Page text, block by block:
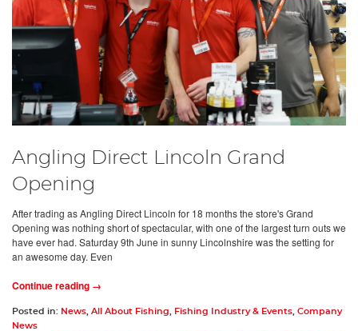
Angling Direct Lincoln Grand
Opening
After trading as Angling Direct Lincoln for 18 months the store's Grand
Opening was nothing short of spectacular, with one of the largest turn outs we
have ever had. Saturday 9th June in sunny Lincolnshire was the setting for
an awesome day. Even
Continue reading →
Posted in: News All About Fishing Fishing Industry & Events Company
News